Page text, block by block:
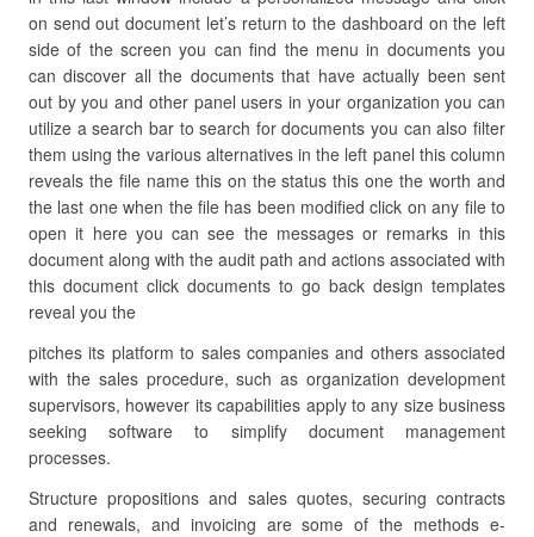
on send out document let’s return to the dashboard on the left
side of the screen you can find the menu in documents you
can discover all the documents that have actually been sent
out by you and other panel users in your organization you can
utilize a search bar to search for documents you can also filter
them using the various alternatives in the left panel this column
reveals the file name this on the status this one the worth and
the last one when the file has been modified click on any file to
open it here you can see the messages or remarks in this
document along with the audit path and actions associated with
this document click documents to go back design templates
reveal you the
pitches its platform to sales companies and others associated
with the sales procedure, such as organization development
supervisors, however its capabilities apply to any size business
seeking software to simplify document management
processes.
Structure propositions and sales quotes, securing contracts
and renewals, and invoicing are some of the methods e-